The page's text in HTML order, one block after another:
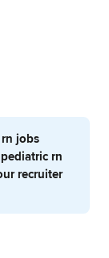
jobs
rn
recruiter